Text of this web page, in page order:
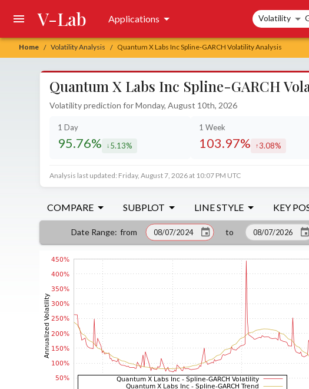
Home / Volatility Analysis / Quantum X Labs Inc Spline-GARCH Volatility Analysis
V-Lab Applications Search controls
Volatility
Quantum X Labs Inc Spline-GARCH
Volatility prediction for Monday, August 10th, 2026
1 Day
95.76% decreased by
5.13%
1 Week
103.97% increased by
3.08%
Analysis last updated: Friday, August 7, 2026 at 10:07 PM UTC
COMPARE SUBPLOT LINE STYLE KEY
Date Range: from to